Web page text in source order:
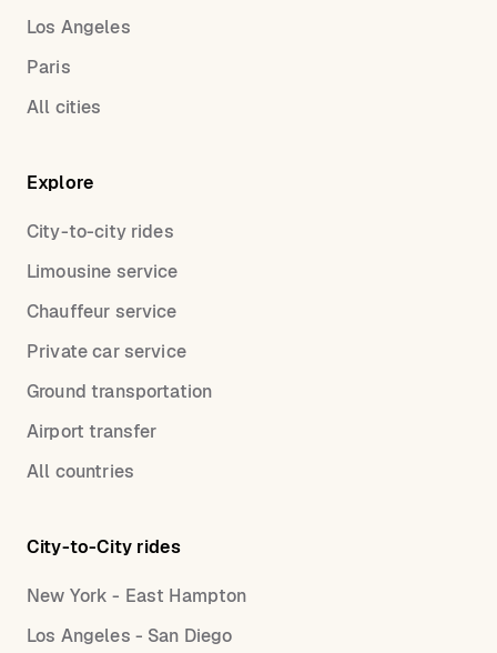
Los Angeles
Paris
All cities
Explore
City-to-city rides
Limousine service
Chauffeur service
Private car service
Ground transportation
Airport transfer
All countries
City-to-City rides
New York - East Hampton
Los Angeles - San Diego